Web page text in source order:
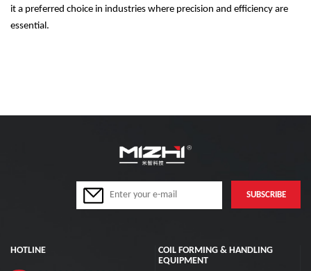
it a preferred choice in industries where precision and efficiency are
essential.
HOTLINE
COIL FORMING & HANDLING
EQUIPMENT